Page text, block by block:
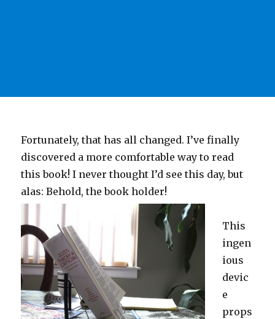
Fortunately, that has all changed. I’ve finally
discovered a more comfortable way to read
this book! I never thought I’d see this day, but
alas: Behold, the book holder!
This
ingen
ious
devic
e
props